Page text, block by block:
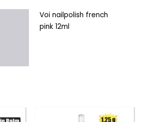
Voi nailpolish french
pink 12ml